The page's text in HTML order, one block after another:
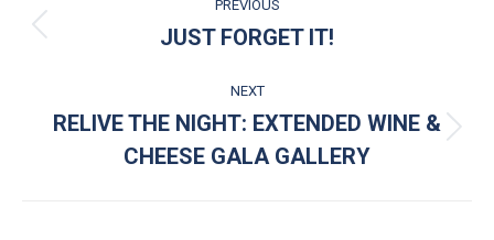
PREVIOUS
Previous post:
JUST FORGET IT!
NEXT
RELIVE THE NIGHT: EXTENDED WINE &
CHEESE GALA GALLERY